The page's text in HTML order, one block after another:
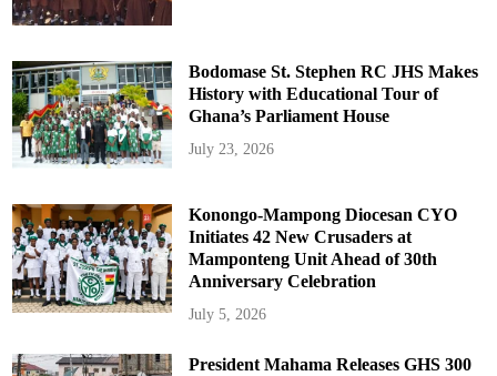
Bodomase St. Stephen RC JHS Makes
History with Educational Tour of
Ghana’s Parliament House
July 23, 2026
Konongo-Mampong Diocesan CYO
Initiates 42 New Crusaders at
Mamponteng Unit Ahead of 30th
Anniversary Celebration
July 5, 2026
President Mahama Releases GHS 300